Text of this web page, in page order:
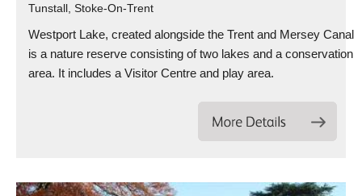
Tunstall, Stoke-On-Trent
Westport Lake, created alongside the Trent and Mersey Canal
is a nature reserve consisting of two lakes and a conservation
area. It includes a Visitor Centre and play area.